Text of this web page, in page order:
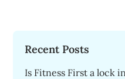
Recent Posts
Is Fitness First a lock